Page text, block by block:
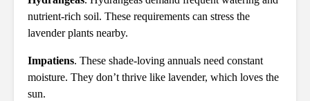
nutrient-rich soil. These requirements can stress the
lavender plants nearby.
Impatiens. These shade-loving annuals need constant
moisture. They don’t thrive like lavender, which loves the
sun.